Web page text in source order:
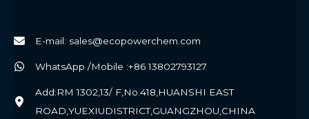
E-mail: sales@ecopowerchem.com
WhatsApp /Mobile :+86 13802793127
Add:RM 1302,13/ F,No.418,HUANSHI EAST
ROAD,YUEXIUDISTRICT,GUANGZHOU,CHINA